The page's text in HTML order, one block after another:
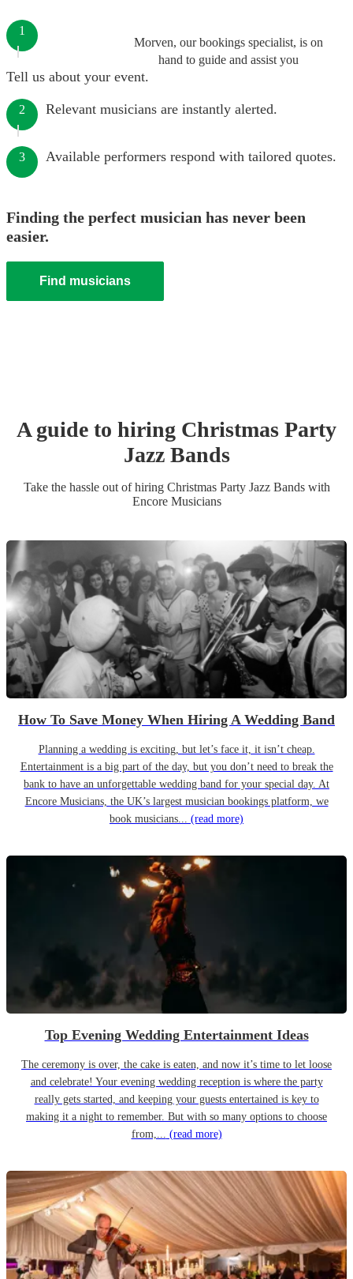
Morven, our bookings specialist, is on
hand to guide and assist you
1
Tell us about your event.
2 Relevant musicians are instantly alerted.
3 Available performers respond with tailored quotes.
Finding the perfect musician has never been
easier.
Find musicians
A guide to hiring Christmas Party
Jazz Bands
Take the hassle out of hiring Christmas Party Jazz Bandswith
Encore Musicians
How To Save Money When Hiring A Wedding Band
Planning a wedding is exciting, but let’s face it, it isn’t cheap.
Entertainment is a big part of the day, but you don’t need to break the
bank to have an unforgettable wedding band for your special day. At
Encore Musicians, the UK’s largest musician bookings platform, we
book musicians... (read more)
Top Evening Wedding Entertainment Ideas
The ceremony is over, the cake is eaten, and now it’s time to let loose
and celebrate! Your evening wedding reception is where the party
really gets started, and keeping your guests entertained is key to
making it a night to remember. But with so many options to choose
from,... (read more)